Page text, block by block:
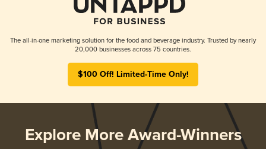
The all-in-one marketing solution for the food and beverage industry. Trusted by nearly
20,000 businesses across 75 countries.
$100 Off! Limited-Time Only!
Explore More Award-Winners